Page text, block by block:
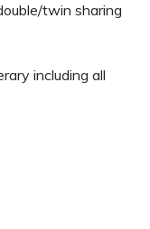
twin sharing
including all